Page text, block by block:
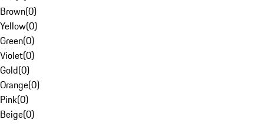
Brown(0)
Yellow(0)
Green(0)
Violet(0)
Gold(0)
Orange(0)
Pink(0)
Beige(0)